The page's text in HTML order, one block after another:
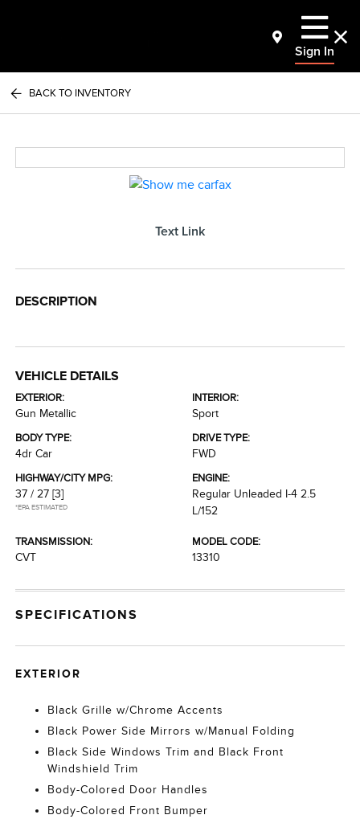
Sign In
BACK TO INVENTORY
Text Link
DESCRIPTION
VEHICLE DETAILS
EXTERIOR:
Gun Metallic
INTERIOR:
Sport
BODY TYPE:
4dr Car
DRIVE TYPE:
FWD
HIGHWAY/CITY MPG:
37 / 27 [3]
*EPA ESTIMATED
ENGINE:
Regular Unleaded I-4 2.5
L/152
TRANSMISSION:
CVT
MODEL CODE:
13310
SPECIFICATIONS
EXTERIOR
Black Grille w/Chrome Accents
Black Power Side Mirrors w/Manual Folding
Black Side Windows Trim and Black Front
Windshield Trim
Body-Colored Door Handles
Body-Colored Front Bumper